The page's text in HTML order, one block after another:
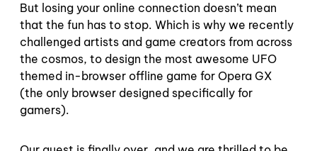
But losing your online connection doesn’t mean
that the fun has to stop. Which is why we recently
challenged artists and game creators from across
the cosmos, to design the most awesome UFO
themed in-browser offline game for Opera GX
(the only browser designed specifically for
gamers).